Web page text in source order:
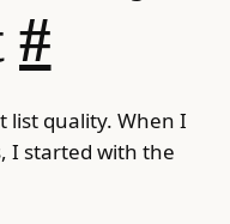
#
list quality. When I
I started with the